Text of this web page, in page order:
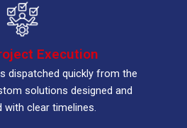
Execution
dispatched quickly from the
solutions designed and
with clear timelines.